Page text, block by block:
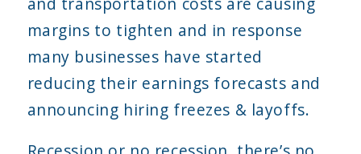
margins to tighten and in response
many businesses have started
reducing their earnings forecasts and
announcing hiring freezes & layoffs.